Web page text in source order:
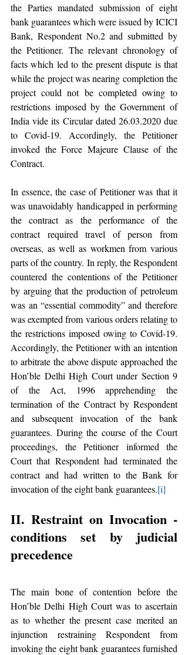
the Parties mandated submission of eight
bank guarantees which were issued by ICICI
Bank, Respondent No.2 and submitted by
the Petitioner. The relevant chronology of
facts which led to the present dispute is that
while the project was nearing completion the
project could not be completed owing to
restrictions imposed by the Government of
India vide its Circular dated 26.03.2020 due
to Covid-19. Accordingly, the Petitioner
invoked the Force Majeure Clause of the
Contract.
In essence, the case of Petitioner was that it
was unavoidably handicapped in performing
the contract as the performance of the
contract required travel of person from
overseas, as well as workmen from various
parts of the country. In reply, the Respondent
countered the contentions of the Petitioner
by arguing that the production of petroleum
was an “essential commodity” and therefore
was exempted from various orders relating to
the restrictions imposed owing to Covid-19.
Accordingly, the Petitioner with an intention
to arbitrate the above dispute approached the
Hon’ble Delhi High Court under Section 9
of the Act, 1996 apprehending the
termination of the Contract by Respondent
and subsequent invocation of the bank
guarantees. During the course of the Court
proceedings, the Petitioner informed the
Court that Respondent had terminated the
contract and had written to the Bank for
invocation of the eight bank guarantees.[i]
II. Restraint on Invocation -
conditions set by judicial
precedence
The main bone of contention before the
Hon’ble Delhi High Court was to ascertain
as to whether the present case merited an
injunction restraining Respondent from
invoking the eight bank guarantees furnished